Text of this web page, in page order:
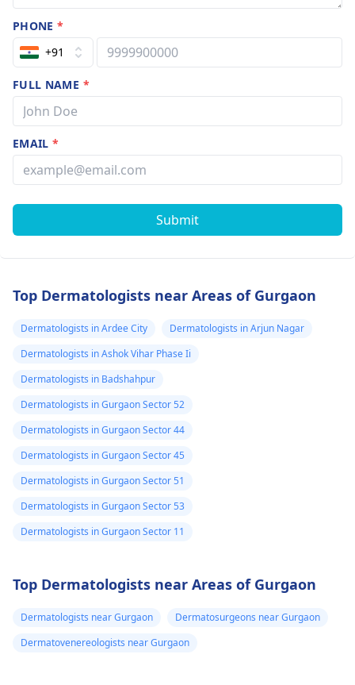
PHONE*
+91
FULL NAME *
EMAIL*
Submit
Top Dermatologists near Areas of Gurgaon
Dermatologists in Ardee City
Dermatologists in Arjun Nagar
Dermatologists in Ashok Vihar Phase Ii
Dermatologists in Badshahpur
Dermatologists in Gurgaon Sector 52
Dermatologists in Gurgaon Sector 44
Dermatologists in Gurgaon Sector 45
Dermatologists in Gurgaon Sector 51
Dermatologists in Gurgaon Sector 53
Dermatologists in Gurgaon Sector 11
Top Dermatologists near Areas of Gurgaon
Dermatologists near Gurgaon
Dermatosurgeons near Gurgaon
Dermatovenereologists near Gurgaon